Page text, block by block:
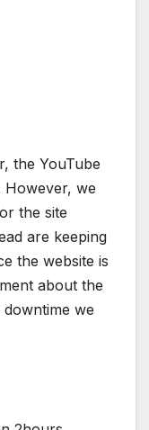
the YouTube
However, we
the site
are keeping
the website is
about the
we